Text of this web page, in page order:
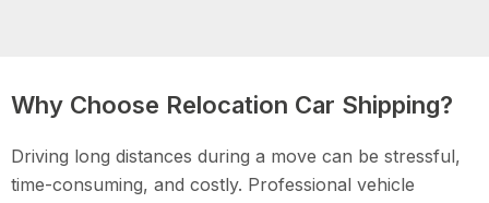
Why Choose Relocation Car Shipping?
Driving long distances during a move can be stressful,
time-consuming, and costly. Professional vehicle